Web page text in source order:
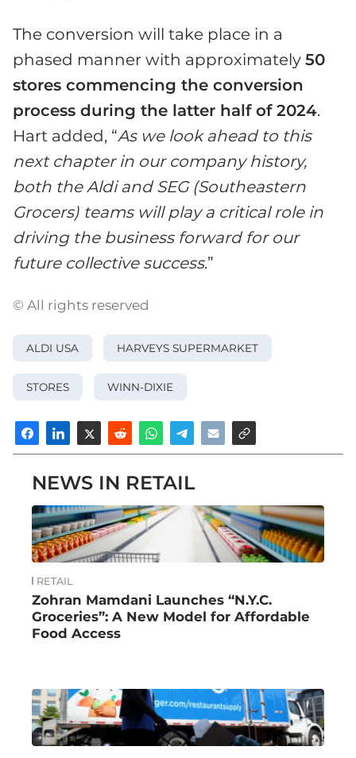
The conversion will take place in a
phased manner with approximately 50
stores commencing the conversion
process during the latter half of 2024.
Hart added, “As we look ahead to this
next chapter in our company history,
both the Aldi and SEG (Southeastern
Grocers) teams will play a critical role in
driving the business forward for our
future collective success.”
© All rights reserved
ALDI USA HARVEYS SUPERMARKET
STORES WINN-DIXIE
NEWS IN RETAIL
RETAIL
Zohran Mamdani Launches “N.Y.C.
Groceries”: A New Model for Affordable
Food Access